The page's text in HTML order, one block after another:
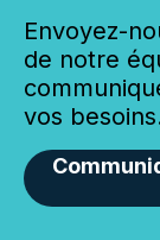
Envoyez-
de notre
vos